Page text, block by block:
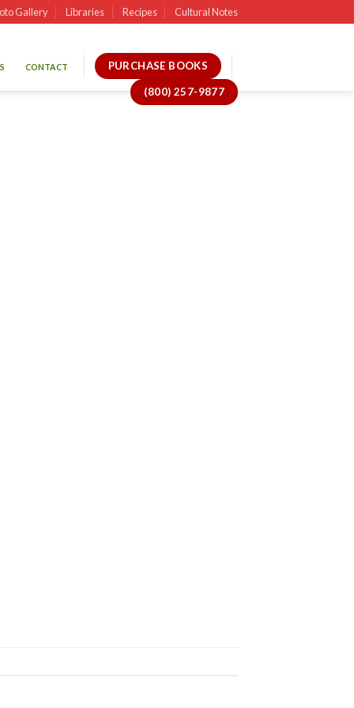
Gallery Libraries Recipes Cultural Notes
CONTACT PURCHASE BOOKS
(800) 257-9877